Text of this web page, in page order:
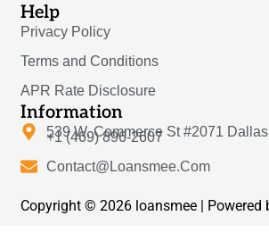
Help
Privacy Policy
Terms and Conditions
APR Rate Disclosure
Information
539 W. Commerce St #2071
+1 (469) 896-2607
Contact@Loansmee.Com
Copyright © 2026 loansmee | Powered